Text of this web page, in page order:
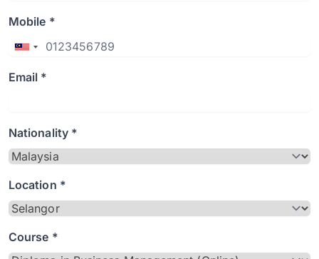
Mobile *
Email *
Nationality *
Location *
Course *